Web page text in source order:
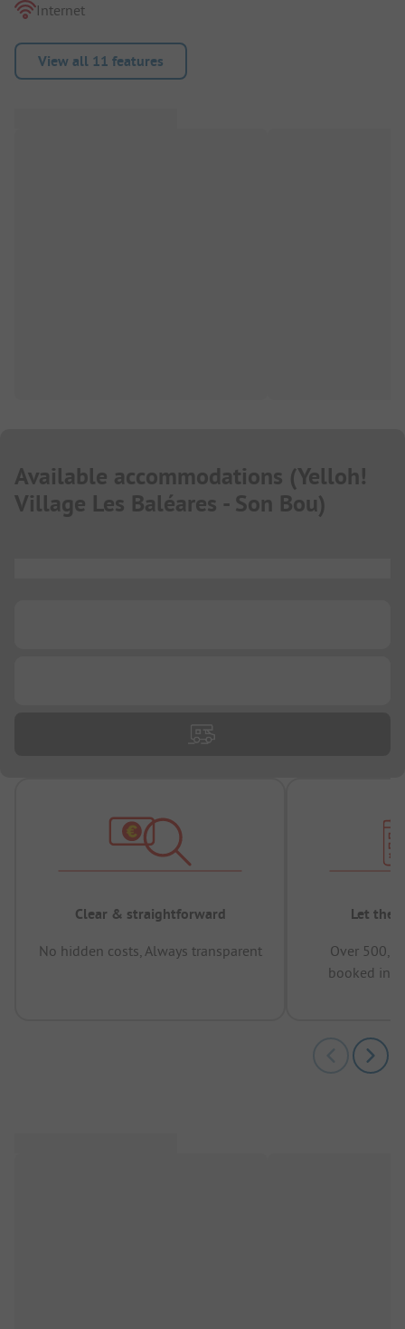
Internet
View all 11 features
Available accommodations (Yelloh!
Village Les Baléares - Son Bou)
Clear & straightforward
No hidden costs, Always transparent
Let the
Over
booked in